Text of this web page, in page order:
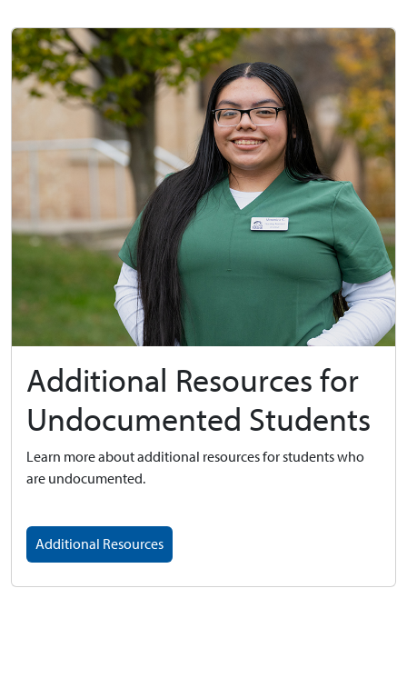
Additional Resources for
Undocumented Students
Learn more about additional resources for students who
are undocumented.
Additional Resources